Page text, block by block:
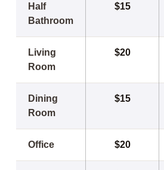
Half
Bathroom
$15
Living
Room
$20
Dining
Room
$15
Office $20